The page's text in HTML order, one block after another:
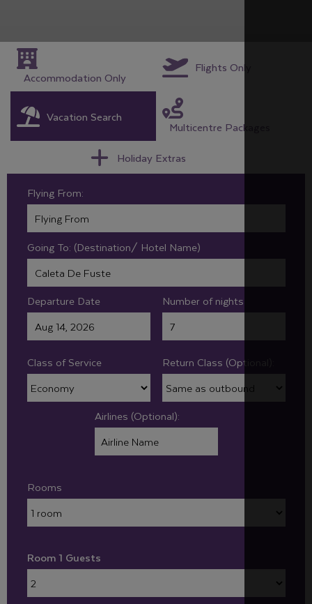
Accommodation Only
Flights Only
Vacation Search
Multicentre Packages
Holiday Extras
Flying From:
Going To: (Destination/ Hotel Name)
Departure Date Number of nights
Class of Service Return Class (Optional):
Airlines (Optional):
Rooms
Room 1 Guests